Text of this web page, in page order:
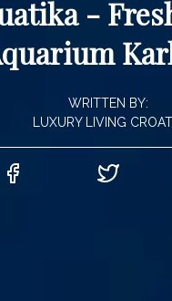
-
WRITTEN BY:
LUXURY LIVING